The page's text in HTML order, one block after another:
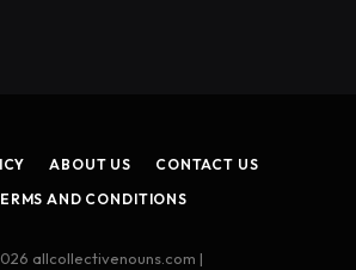
ABOUT US
CONTACT US
AND CONDITIONS
allcollectivenouns.com |